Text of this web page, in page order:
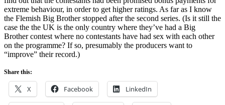
extreme behaviour, in order to get higher ratings. As far as I know
the Flemish Big Brother stopped after the second series. (Is it still the
case the the UK is the only country where they’ve had a Big
Brother contest where no contestants have had sex with each other
on the programme? If so, presumably the producers want to
“improve” their record.)
Share this:
X Facebook LinkedIn